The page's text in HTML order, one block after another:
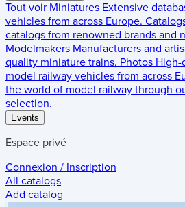
Tout voir Miniatures Extensive
vehicles from across Europe.
catalogs from renowned brands and
Modelmakers Manufacturers and
quality miniature trains. Photos High-
model railway vehicles from across
the world of model railway through
selection.
Events
Espace privé
Connexion / Inscription
All catalogs
Add catalog